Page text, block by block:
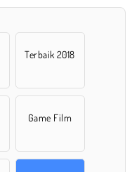
Terbaik 2018
Game Film